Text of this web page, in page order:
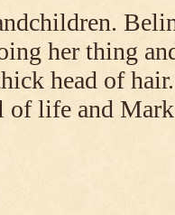
her thing
head of
of life and